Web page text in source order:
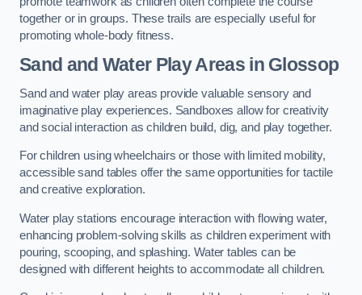
together or in groups. These trails are especially useful for
promoting whole-body fitness.
Sand and Water Play Areas in Glossop
Sand and water play areas provide valuable sensory and
imaginative play experiences. Sandboxes allow for creativity
and social interaction as children build, dig, and play together.
For children using wheelchairs or those with limited mobility,
accessible sand tables offer the same opportunities for tactile
and creative exploration.
Water play stations encourage interaction with flowing water,
enhancing problem-solving skills as children experiment with
pouring, scooping, and splashing. Water tables can be
designed with different heights to accommodate all children.